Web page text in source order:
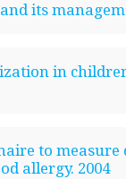
its
in
to
allergy. 2004